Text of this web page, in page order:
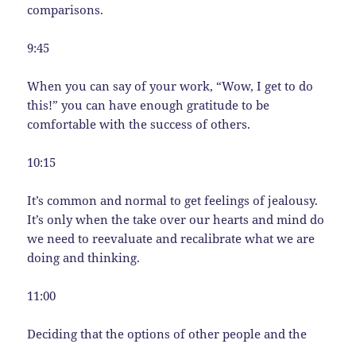
comparisons.
9:45
When you can say of your work, “Wow, I get to do
this!” you can have enough gratitude to be
comfortable with the success of others.
10:15
It’s common and normal to get feelings of jealousy.
It’s only when the take over our hearts and mind do
we need to reevaluate and recalibrate what we are
doing and thinking.
11:00
Deciding that the options of other people and the